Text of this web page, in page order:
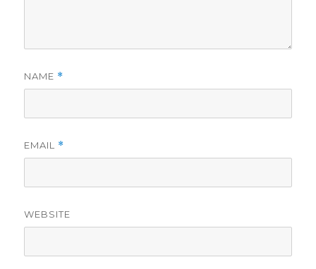
NAME *
EMAIL *
WEBSITE